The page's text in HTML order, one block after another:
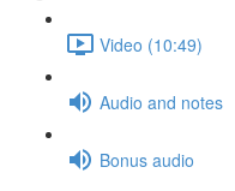
Video (10:49)
Audio and notes
Bonus audio